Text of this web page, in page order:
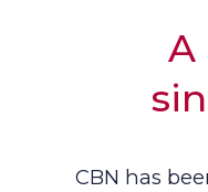
A
CBN has